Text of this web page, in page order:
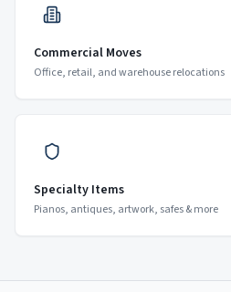
Commercial Moves
Office, retail, and warehouse relocations
Specialty Items
Pianos, antiques, artwork, safes & more